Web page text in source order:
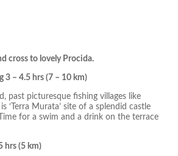
cross to lovely Procida.
3 – 4.5 hrs (7 – 10 km)
past picturesque fishing villages like
‘Terra Murata’ site of a splendid castle
for a swim and a drink on the terrace
hrs (5 km)